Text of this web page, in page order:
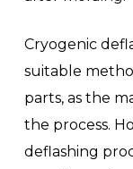
Cryogenic
suitable
parts, as the
the process.
deflashing